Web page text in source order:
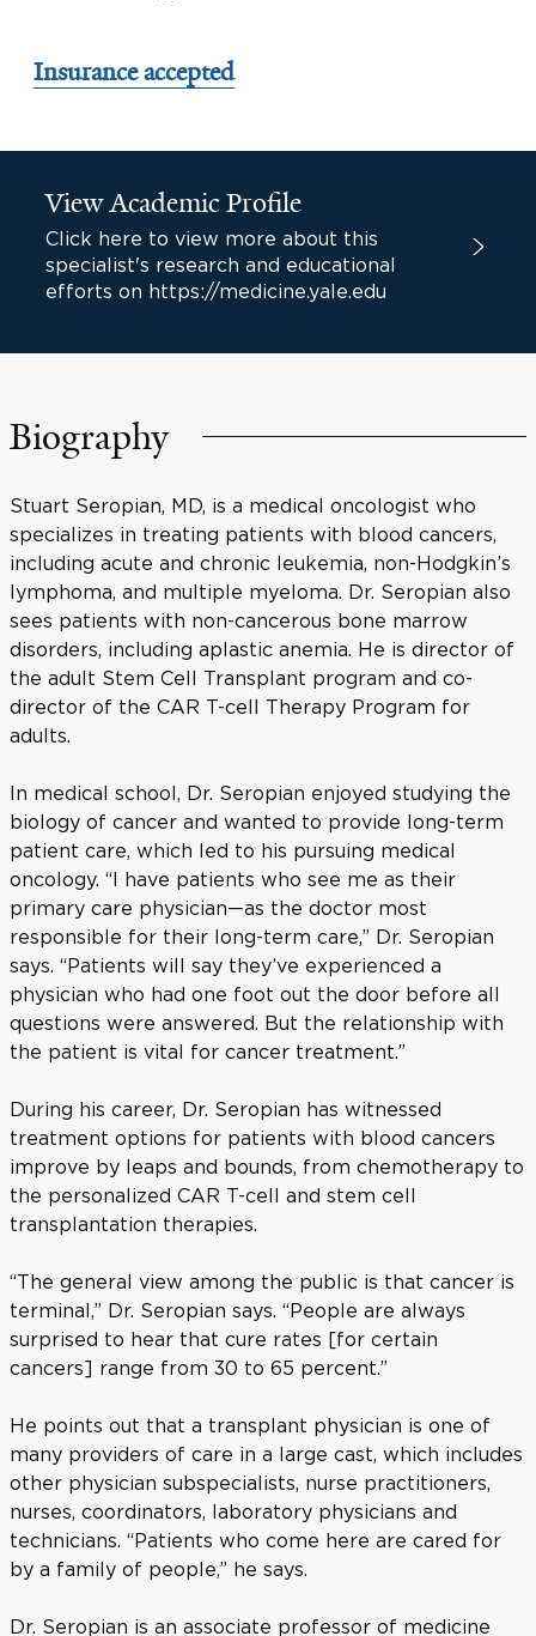
Insurance accepted
View Academic Profile
Click here to view more about this
specialist's research and educational
efforts on https://medicine.yale.edu
Biography
Stuart Seropian, MD, is a medical oncologist who
specializes in treating patients with blood cancers,
including acute and chronic leukemia, non-Hodgkin’s
lymphoma, and multiple myeloma. Dr. Seropian also
sees patients with non-cancerous bone marrow
disorders, including aplastic anemia. He is director of
the adult Stem Cell Transplant program and co-
director of the CAR T-cell Therapy Program for
adults.
In medical school, Dr. Seropian enjoyed studying the
biology of cancer and wanted to provide long-term
patient care, which led to his pursuing medical
oncology. “I have patients who see me as their
primary care physician—as the doctor most
responsible for their long-term care,” Dr. Seropian
says. “Patients will say they’ve experienced a
physician who had one foot out the door before all
questions were answered. But the relationship with
the patient is vital for cancer treatment.”
During his career, Dr. Seropian has witnessed
treatment options for patients with blood cancers
improve by leaps and bounds, from chemotherapy to
the personalized CAR T-cell and stem cell
transplantation therapies.
“The general view among the public is that cancer is
terminal,” Dr. Seropian says. “People are always
surprised to hear that cure rates [for certain
cancers] range from 30 to 65 percent.”
He points out that a transplant physician is one of
many providers of care in a large cast, which includes
other physician subspecialists, nurse practitioners,
nurses, coordinators, laboratory physicians and
technicians. “Patients who come here are cared for
by a family of people,” he says.
Dr. Seropian is an associate professor of medicine